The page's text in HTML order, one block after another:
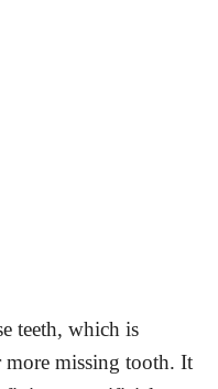
teeth, which is
missing tooth. It